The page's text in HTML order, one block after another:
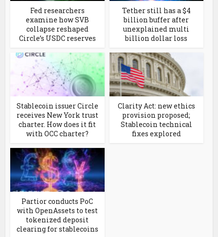
Fed researchers
examine how SVB
collapse reshaped
Circle’s USDC reserves
Tether still has a $4
billion buffer after
unexplained multi
billion dollar loss
Stablecoin issuer Circle
receives New York trust
charter. How does it fit
with OCC charter?
Clarity Act: new ethics
provision proposed;
Stablecoin technical
fixes explored
Partior conducts PoC
with OpenAssets to test
tokenized deposit
clearing for stablecoins